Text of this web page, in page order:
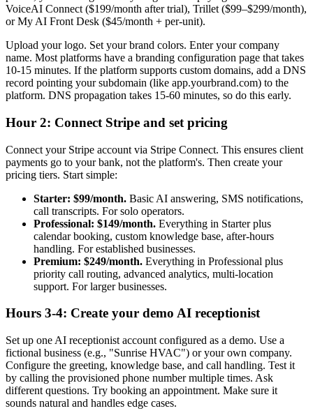
VoiceAI Connect ($199/month after trial), Trillet ($99–$299/month),
or My AI Front Desk ($45/month + per-unit).
Upload your logo. Set your brand colors. Enter your company
name. Most platforms have a branding configuration page that takes
10-15 minutes. If the platform supports custom domains, add a DNS
record pointing your subdomain (like app.yourbrand.com) to the
platform. DNS propagation takes 15-60 minutes, so do this early.
Hour 2: Connect Stripe and set pricing
Connect your Stripe account via Stripe Connect. This ensures client
payments go to your bank, not the platform's. Then create your
pricing tiers. Start simple:
Starter: $99/month. Basic AI answering, SMS notifications,
call transcripts. For solo operators.
Professional: $149/month. Everything in Starter plus
calendar booking, custom knowledge base, after-hours
handling. For established businesses.
Premium: $249/month. Everything in Professional plus
priority call routing, advanced analytics, multi-location
support. For larger businesses.
Hours 3-4: Create your demo AI receptionist
Set up one AI receptionist account configured as a demo. Use a
fictional business (e.g., "Sunrise HVAC") or your own company.
Configure the greeting, knowledge base, and call handling. Test it
by calling the provisioned phone number multiple times. Ask
different questions. Try booking an appointment. Make sure it
sounds natural and handles edge cases.